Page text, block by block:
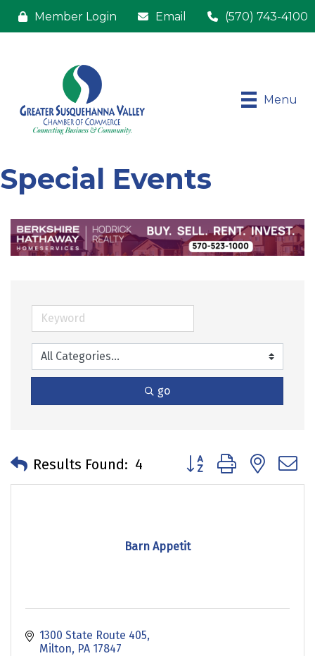
Member Login Email (570) 743-4100
Menu
Special Events
go
Results Found: 4 Button group with
Barn Appetit
1300 State Route 405
Milton PA 17847